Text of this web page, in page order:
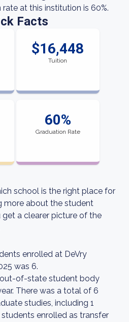
at this institution is 60%.
Facts
$16,448
Tuition
60%
Graduation Rate
school is the right place for
more about the student
a clearer picture of the
enrolled at DeVry
was 6.
of-state student body
There was a total of 6
studies, including 1
enrolled as transfer